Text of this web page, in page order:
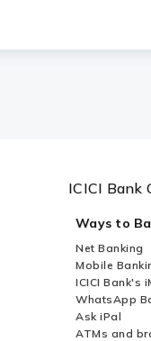
ICICI Bank
Ways to
Net Banking
Mobile
ICICI Bank's
WhatsApp
Ask iPal
ATMs and